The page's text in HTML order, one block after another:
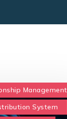
Management
System